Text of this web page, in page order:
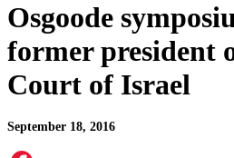
Osgoode
former president
Court of Israel
September 18, 2016